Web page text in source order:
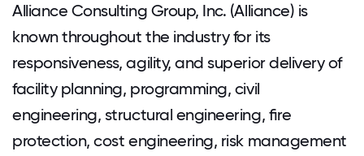
Alliance Consulting Group, Inc. (Alliance) is
known throughout the industry for its
responsiveness, agility, and superior delivery of
facility planning, programming, civil
engineering, structural engineering, ﬁre
protection, cost engineering, risk management